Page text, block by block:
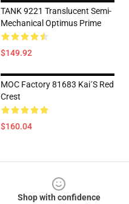
TANK 9221 Translucent Semi-
Mechanical Optimus Prime
$149.92
MOC Factory 81683 Kai´s Red
Crest
$160.04
Shop with confidence